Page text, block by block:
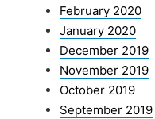
February 2020
January 2020
December 2019
November 2019
October 2019
September 2019